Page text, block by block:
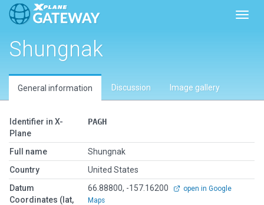
Shungnak
General information Discussion Image gallery
Identifier in X-
Plane
PAGH
Full name
Shungnak
Country
United States
Datum
Coordinates (lat,
66.88800, -157.16200
open in Google
Maps